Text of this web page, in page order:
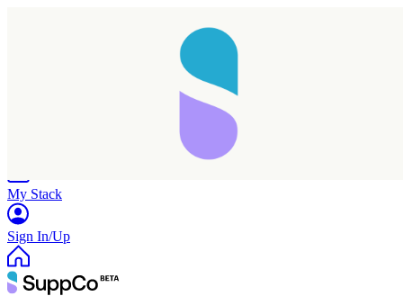
My Stack
Sign In/Up